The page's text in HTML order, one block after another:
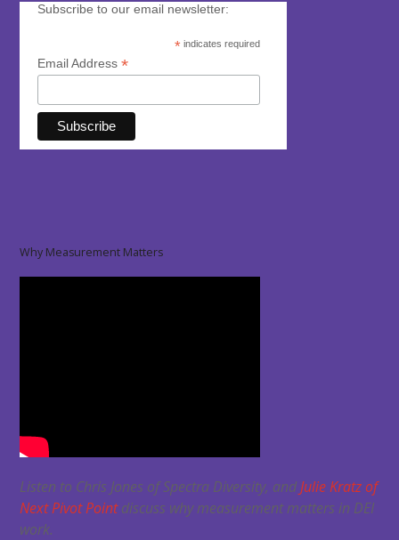
Subscribe to our email newsletter:
* indicates required
Email Address*
Why Measurement Matters
Listen to Chris Jones of Spectra Diversity, andJulie Kratz of
Next Pivot Pointdiscuss why measurement matters in DEI
work.